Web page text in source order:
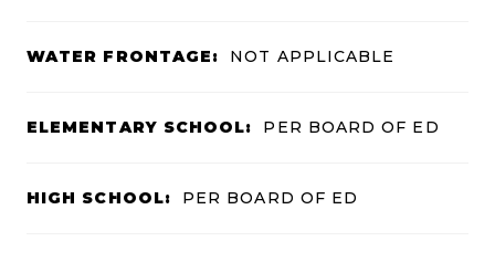
WATER FRONTAGE: NOT APPLICABLE
ELEMENTARY SCHOOL: PER BOARD OF ED
HIGH SCHOOL: PER BOARD OF ED